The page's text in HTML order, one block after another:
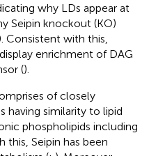
why LDs appear at
Seipin knockout (KO)
Consistent with this,
enrichment of DAG
().
of closely
having similarity to lipid
phospholipids including
this, Seipin has been